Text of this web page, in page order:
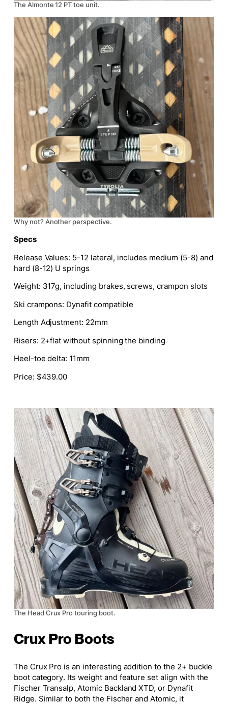
The Almonte 12 PT toe unit.
Why not? Another perspective.
Specs
Release Values: 5-12 lateral, includes medium (5-8) and
hard (8-12) U springs
Weight: 317g, including brakes, screws, crampon slots
Ski crampons: Dynafit compatible
Length Adjustment: 22mm
Risers: 2+flat without spinning the binding
Heel-toe delta: 11mm
Price: $439.00
The Head Crux Pro touring boot.
Crux Pro Boots
The Crux Pro is an interesting addition to the 2+ buckle
boot category. Its weight and feature set align with the
Fischer Transalp, Atomic Backland XTD, or Dynafit
Ridge. Similar to both the Fischer and Atomic, it